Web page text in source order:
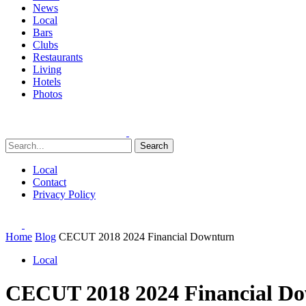
News
Local
Bars
Clubs
Restaurants
Living
Hotels
Photos
Search
Local
Contact
Privacy Policy
Home Blog CECUT 2018 2024 Financial Downturn
Local
CECUT 2018 2024 Financial